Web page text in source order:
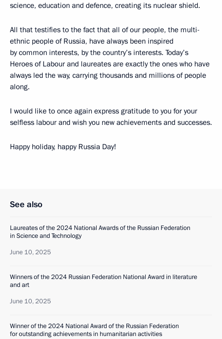
science, education and defence, creating its nuclear shield.
All that testifies to the fact that all of our people, the multi-
ethnic people of Russia, have always been inspired
by common interests, by the country’s interests. Today’s
Heroes of Labour and laureates are exactly the ones who have
always led the way, carrying thousands and millions of people
along.
I would like to once again express gratitude to you for your
selfless labour and wish you new achievements and successes.
Happy holiday, happy Russia Day!
See also
Laureates of the 2024 National Awards of the Russian Federation
in Science and Technology
June 10, 2025
Winners of the 2024 Russian Federation National Award in literature
and art
June 10, 2025
Winner of the 2024 National Award of the Russian Federation
for outstanding achievements in humanitarian activities